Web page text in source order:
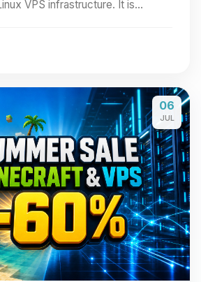
VPS infrastructure. It is…
06
JUL